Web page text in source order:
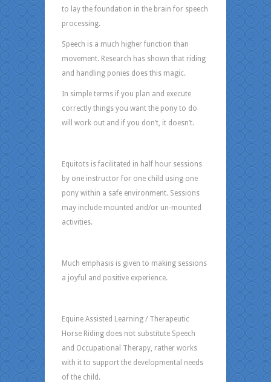
to lay the foundation in the brain for speech
processing.
Speech is a much higher function than
movement. Research has shown that riding
and handling ponies does this magic.
In simple terms if you plan and execute
correctly things you want the pony to do
will work out and if you don’t, it doesn’t.
Equitots is facilitated in half hour sessions
by one instructor for one child using one
pony within a safe environment. Sessions
may include mounted and/or un-mounted
activities.
Much emphasis is given to making sessions
a joyful and positive experience.
Equine Assisted Learning / Therapeutic
Horse Riding does not substitute Speech
and Occupational Therapy, rather works
with it to support the developmental needs
of the child.